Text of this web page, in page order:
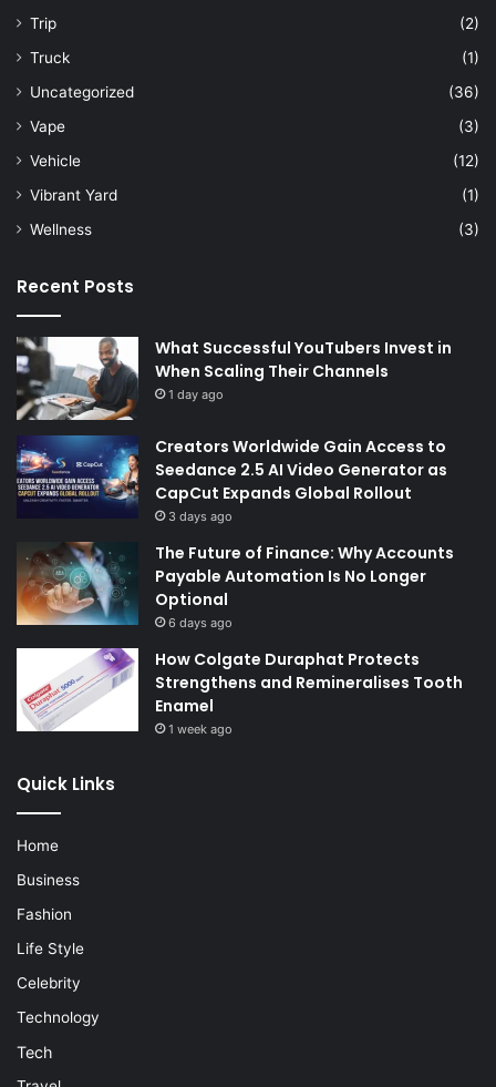
Trip
(2)
Truck
(1)
Uncategorized
(36)
Vape
(3)
Vehicle
(12)
Vibrant Yard
(1)
Wellness
(3)
Recent Posts
What Successful YouTubers Invest in
When Scaling Their Channels
1 day ago
Creators Worldwide Gain Access to
Seedance 2.5 AI Video Generator as
CapCut Expands Global Rollout
3 days ago
The Future of Finance: Why Accounts
Payable Automation Is No Longer
Optional
6 days ago
How Colgate Duraphat Protects
Strengthens and Remineralises Tooth
Enamel
1 week ago
Quick Links
Home
Business
Fashion
Life Style
Celebrity
Technology
Tech